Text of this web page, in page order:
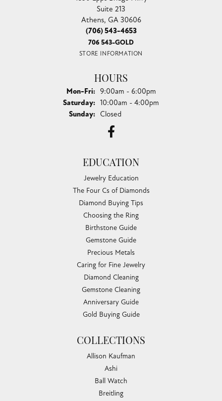
Suite 213
Athens, GA 30606
(706) 543-4653
706 543-GOLD
STORE INFORMATION
HOURS
Mon-Fri:Monday - Friday:
9:00am - 6:00pm
Saturday: 10:00am - 4:00pm
Sunday: Closed
EDUCATION
Jewelry Education
The Four Cs of Diamonds
Diamond Buying Tips
Choosing the Ring
Birthstone Guide
Gemstone Guide
Precious Metals
Caring for Fine Jewelry
Diamond Cleaning
Gemstone Cleaning
Anniversary Guide
Gold Buying Guide
COLLECTIONS
Allison Kaufman
Ashi
Ball Watch
Breitling